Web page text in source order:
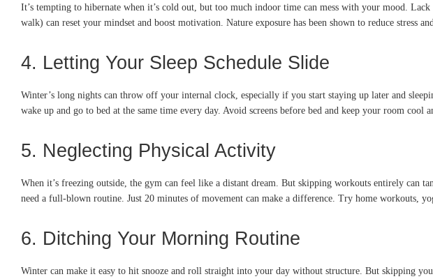
It’s tempting to hibernate when it’s cold out, but too much indoor time can mess with your mood.
walk) can reset your mindset and boost motivation. Nature exposure has been shown to reduce stress
4. Letting Your Sleep Schedule Slide
Winter’s long nights can throw off your internal clock, especially if you start staying up later and
wake up and go to bed at the same time every day. Avoid screens before bed and keep your room
5. Neglecting Physical Activity
When it’s freezing outside, the gym can feel like a distant dream. But skipping workouts entirely can
need a full-blown routine. Just 20 minutes of movement can make a difference. Try home workouts,
6. Ditching Your Morning Routine
Winter can make it easy to hit snooze and roll straight into your day without structure. But skipping